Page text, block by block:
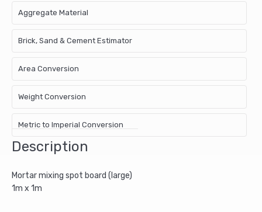
Aggregate Material
Brick, Sand & Cement Estimator
Area Conversion
Weight Conversion
Metric to Imperial Conversion
Description
Mortar mixing spot board (large)
1m x 1m